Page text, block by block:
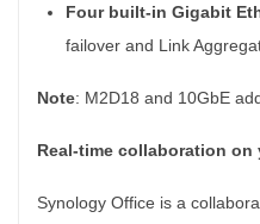
Four built-in Gigabit
failover and Link
Note: M2D18 and 10GbE
Real-time collaboration
Synology Office is a